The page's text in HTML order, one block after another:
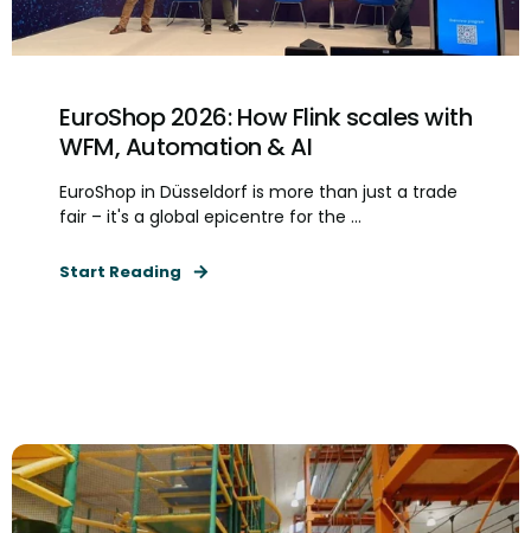
EuroShop 2026: How Flink scales with
WFM, Automation & AI
EuroShop in Düsseldorf is more than just a trade
fair – it's a global epicentre for the ...
Start Reading